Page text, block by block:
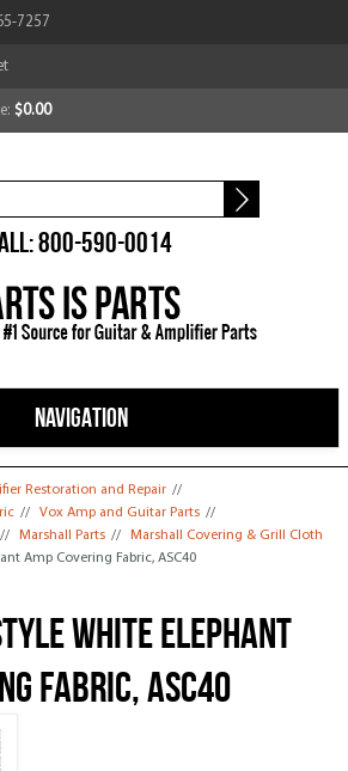
7257
$0.00
800-590-0014
NAVIGATION
Restoration and Repair //
// Vox Amp and Guitar Parts //
// Marshall Parts //
Marshall Covering & Grill Cloth
Amp Covering Fabric, ASC40
White Elephant
Fabric, ASC40